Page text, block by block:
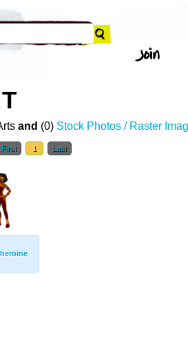
and (0) Stock Photos / Raster
First 1 Last